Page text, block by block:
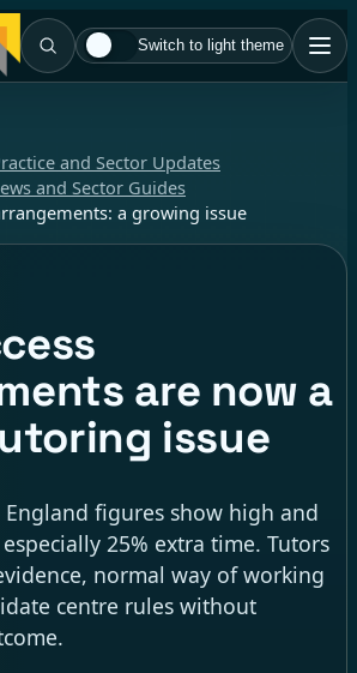
Switch to light theme
and Sector Updates
and Sector Guides
a growing issue
are now a
issue
England figures show high and
25% extra time. Tutors
normal way of working
centre rules without